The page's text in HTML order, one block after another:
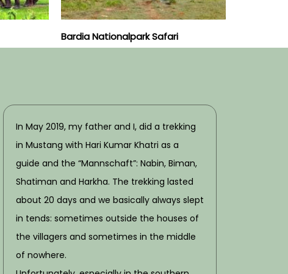
Bardia Nationalpark Safari
In May 2019, my father and I, did a trekking
in Mustang with Hari Kumar Khatri as a
guide and the “Mannschaft”: Nabin, Biman,
Shatiman and Harkha. The trekking lasted
about 20 days and we basically always slept
in tends: sometimes outside the houses of
the villagers and sometimes in the middle
of nowhere.